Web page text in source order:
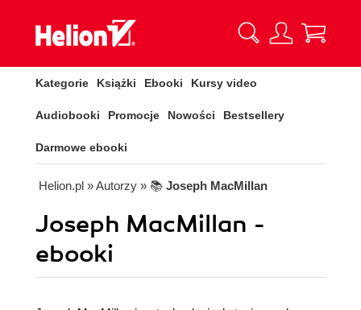
Kategorie Książki Ebooki Kursy video
Audiobooki Promocje Nowości Bestsellery
Darmowe ebooki
Helion.pl » Autorzy » 📚 Joseph MacMillan
Joseph MacMillan -
ebooki